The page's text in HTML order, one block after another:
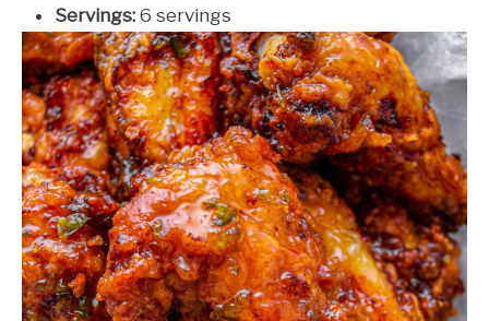
Servings: 6 servings